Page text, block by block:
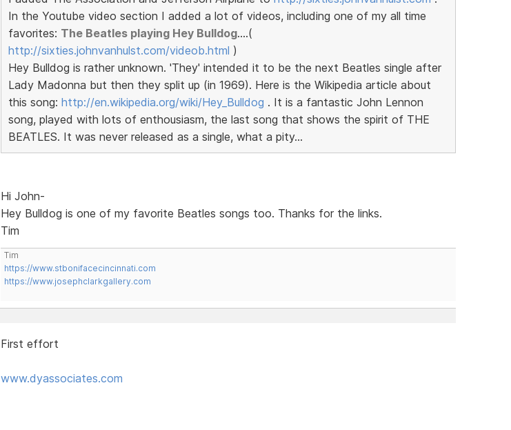
In the Youtube video section I added a lot of videos, including one of my all time
favorites: The Beatles playing Hey Bulldog....(
http://sixties.johnvanhulst.com/videob.html )
Hey Bulldog is rather unknown. 'They' intended it to be the next Beatles single after
Lady Madonna but then they split up (in 1969). Here is the Wikipedia article about
this song: http://en.wikipedia.org/wiki/Hey_Bulldog . It is a fantastic John Lennon
song, played with lots of enthousiasm, the last song that shows the spirit of THE
BEATLES. It was never released as a single, what a pity...
Hi John-
Hey Bulldog is one of my favorite Beatles songs too. Thanks for the links.
Tim
Tim
https://www.stbonifacecincinnati.com
https://www.josephclarkgallery.com
First effort
www.dyassociates.com